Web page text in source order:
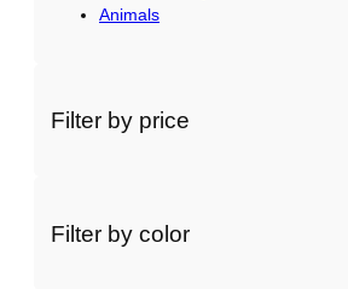
Animals
Filter by price
Filter by color